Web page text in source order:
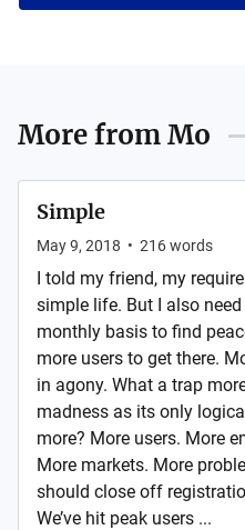
More fromMo
Simple
May 9, 2018 • 216words
I told my friend, my
simple life. But I also
monthly basis to find
more users to get there.
in agony. What a trap
madness as its only
more? More users. More
More markets. More
should close off
We’ve hit peak users ...